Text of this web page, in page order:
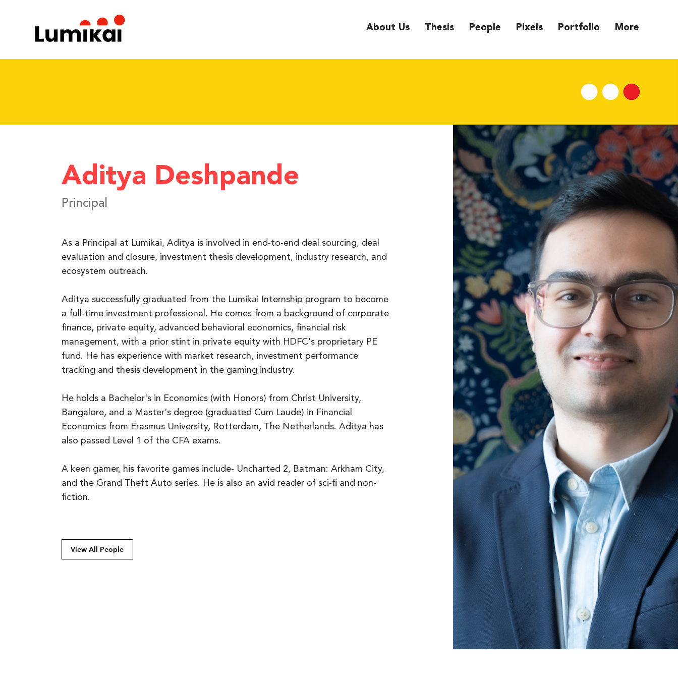
About Us Thesis People Pixels Portfolio More
Aditya Deshpande
Principal
As a Principal at Lumikai, Aditya is involved in end-to-end deal sourcing, deal
evaluation and closure, investment thesis development, industry research, and
ecosystem outreach.
Aditya successfully graduated from the Lumikai Internship program to become
a full-time investment professional. He comes from a background of corporate
finance, private equity, advanced behavioral economics, financial risk
management, with a prior stint in private equity with HDFC's proprietary PE
fund. He has experience with market research, investment performance
tracking and thesis development in the gaming industry.
He holds a Bachelor's in Economics (with Honors) from Christ University,
Bangalore, and a Master's degree (graduated Cum Laude) in Financial
Economics from Erasmus University, Rotterdam, The Netherlands. Aditya has
also passed Level 1 of the CFA exams.
A keen gamer, his favorite games include- Uncharted 2, Batman: Arkham City,
and the Grand Theft Auto series. He is also an avid reader of sci-fi and non-
fiction.
View All People